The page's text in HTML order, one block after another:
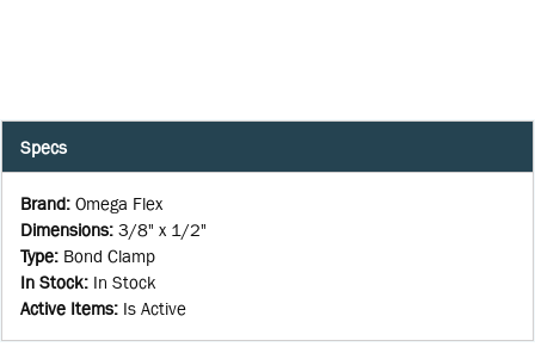
Specs
Brand: Omega Flex
Dimensions: 3/8" x 1/2"
Type: Bond Clamp
In Stock: In Stock
Active Items: Is Active